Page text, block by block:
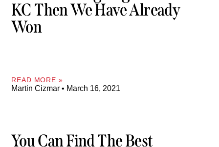
KC Then We Have Already
Won
READ MORE »
Martin Cizmar March 16, 2021
You Can Find The Best